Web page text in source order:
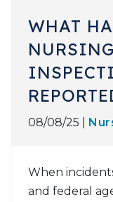
WHAT
08/08/25 |
When
and federal